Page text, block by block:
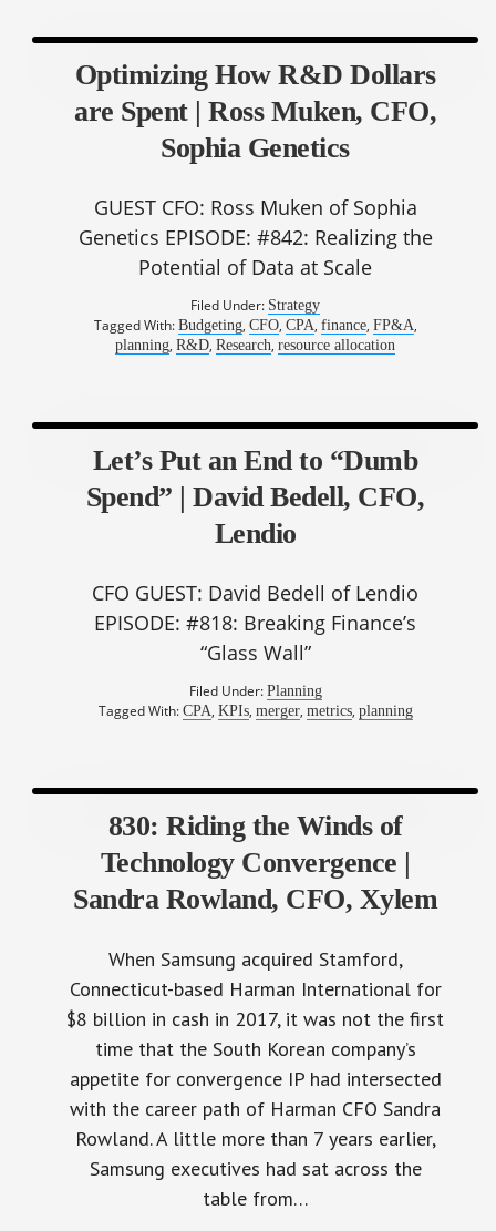
Optimizing How R&D Dollars
are Spent | Ross Muken, CFO,
Sophia Genetics
GUEST CFO: Ross Muken of Sophia
Genetics EPISODE: #842: Realizing the
Potential of Data at Scale
Filed Under: Strategy
Tagged With: Budgeting, CFO, CPA, finance, FP&A,
planning,R&D,Research,resource allocation
Let’s Put an End to “Dumb
Spend” | David Bedell, CFO,
Lendio
CFO GUEST: David Bedell of Lendio
EPISODE: #818: Breaking Finance’s
“Glass Wall”
Filed Under: Planning
Tagged With: CPA, KPIs, merger, metrics, planning
830: Riding the Winds of
Technology Convergence |
Sandra Rowland, CFO, Xylem
When Samsung acquired Stamford,
Connecticut-based Harman International for
$8 billion in cash in 2017, it was not the first
time that the South Korean company’s
appetite for convergence IP had intersected
with the career path of Harman CFO Sandra
Rowland. A little more than 7 years earlier,
Samsung executives had sat across the
table from…